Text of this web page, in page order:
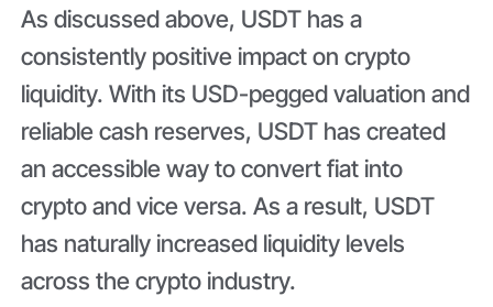
As discussed above, USDT has a
consistently positive impact on crypto
liquidity. With its USD-pegged valuation and
reliable cash reserves, USDT has created
an accessible way to convert fiat into
crypto and vice versa. As a result, USDT
has naturally increased liquidity levels
across the crypto industry.